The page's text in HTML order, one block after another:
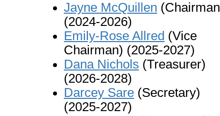
Jayne McQuillen
(2024-2026)
Emily-Rose Allred (Vice
Chairman) (2025-2027)
Dana Nichols (Treasurer)
(2026-2028)
Darcey Sare (Secretary)
(2025-2027)